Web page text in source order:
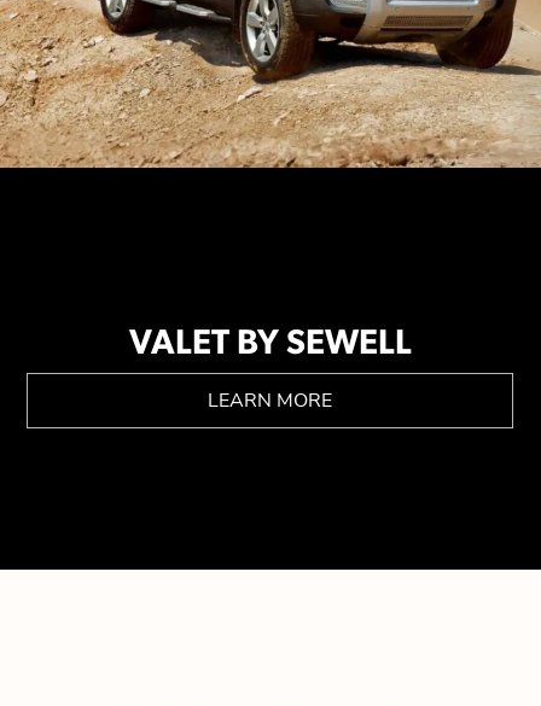
VALET BY SEWELL
LEARN MORE